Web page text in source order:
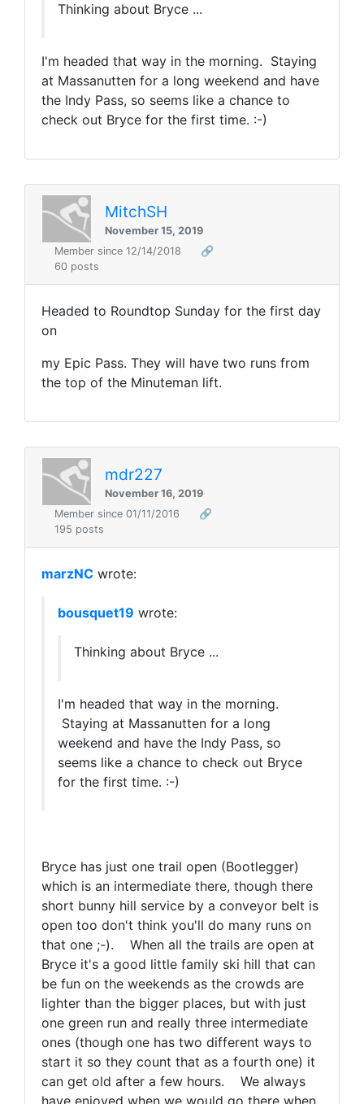
Thinking about Bryce ...
I'm headed that way in the morning. Staying
at Massanutten for a long weekend and have
the Indy Pass, so seems like a chance to
check out Bryce for the first time. :-)
MitchSH
November 15, 2019
Member since 12/14/2018
🔗
60 posts
Headed to Roundtop Sunday for the first day
on
my Epic Pass. They will have two runs from
the top of the Minuteman lift.
mdr227
November 16, 2019
Member since 01/11/2016
🔗
195 posts
marzNC wrote:
bousquet19 wrote:
Thinking about Bryce ...
I'm headed that way in the morning.
Staying at Massanutten for a long
weekend and have the Indy Pass, so
seems like a chance to check out Bryce
for the first time. :-)
Bryce has just one trail open (Bootlegger)
which is an intermediate there, though there
short bunny hill service by a conveyor belt is
open too don't think you'll do many runs on
that one ;-). When all the trails are open at
Bryce it's a good little family ski hill that can
be fun on the weekends as the crowds are
lighter than the bigger places, but with just
one green run and really three intermediate
ones (though one has two different ways to
start it so they count that as a fourth one) it
can get old after a few hours. We always